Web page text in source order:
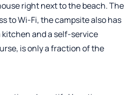
right next to the beach. The
to Wi-Fi, the campsite also has
and a self-service
is only a fraction of the